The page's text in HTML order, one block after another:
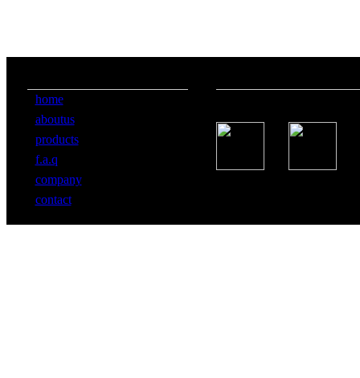
home
aboutus
products
f.a.q
company
contact